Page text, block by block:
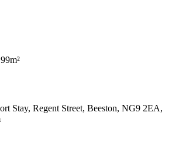
Stay, Regent Street, Beeston, NG9 2EA,